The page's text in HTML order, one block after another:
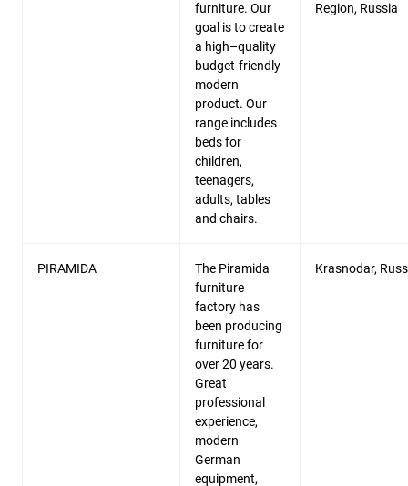
furniture. Our
goal is to create
a high–quality
budget-friendly
modern
product. Our
range includes
beds for
children,
teenagers,
adults, tables
and chairs.
Region, Russia
PIRAMIDA
The Piramida
furniture
factory has
been producing
furniture for
over 20 years.
Great
professional
experience,
modern
German
equipment,
Krasnodar,